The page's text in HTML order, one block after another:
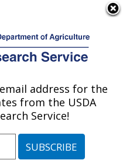
Publications at this
Location» Publications at
this Location
address for the
from the USDA
Service!